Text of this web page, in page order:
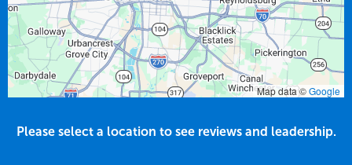
Map data ©Google
Please select a location to see reviews and leadership.